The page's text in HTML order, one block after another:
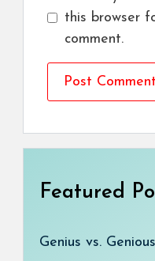
this browser
comment.
Featured
Genius vs. Genious